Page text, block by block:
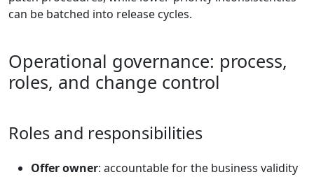
can be batched into release cycles.
Operational governance: process,
roles, and change control
Roles and responsibilities
Offer owner: accountable for the business validity